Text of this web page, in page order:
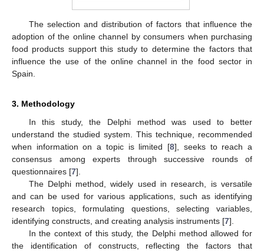
The selection and distribution of factors that influence the
adoption of the online channel by consumers when purchasing
food products support this study to determine the factors that
influence the use of the online channel in the food sector in
Spain.
3. Methodology
In this study, the Delphi method was used to better
understand the studied system. This technique, recommended
when information on a topic is limited [8], seeks to reach a
consensus among experts through successive rounds of
questionnaires [7].
The Delphi method, widely used in research, is versatile
and can be used for various applications, such as identifying
research topics, formulating questions, selecting variables,
identifying constructs, and creating analysis instruments [7].
In the context of this study, the Delphi method allowed for
the identification of constructs, reflecting the factors that